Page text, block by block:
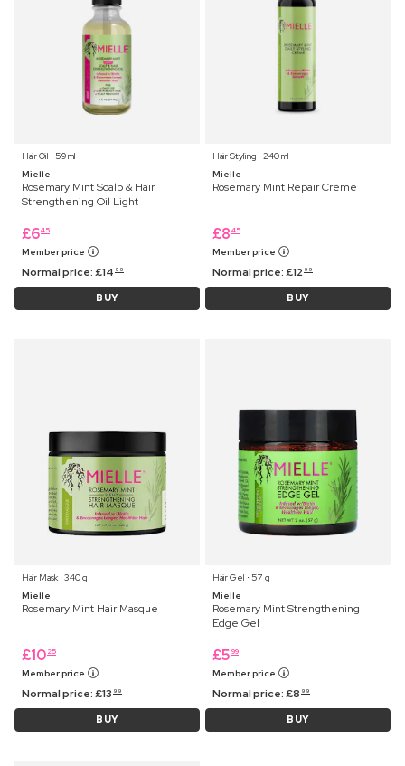
Hair Oil ⋅ 59 ml
Mielle
Rosemary Mint Scalp & Hair
Strengthening Oil Light
£645
Member price
Normal price:£14 99
BUY
Hair Styling ⋅ 240 ml
Mielle
Rosemary Mint Repair Crème
£8 45
Member price
Normal price:£12 99
BUY
Hair Mask ⋅ 340 g
Mielle
Rosemary Mint Hair Masque
£10 25
Member price
Normal price:£13 99
BUY
Hair Gel ⋅ 57 g
Mielle
Rosemary Mint Strengthening
Edge Gel
£5 99
Member price
Normal price:£8 99
BUY